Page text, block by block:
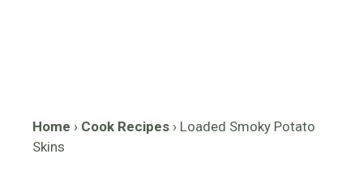
Home › Cook Recipes › Loaded Smoky Potato
Skins